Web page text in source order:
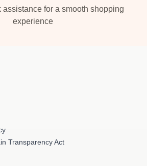
assistance for a smooth shopping
experience
Transparency Act